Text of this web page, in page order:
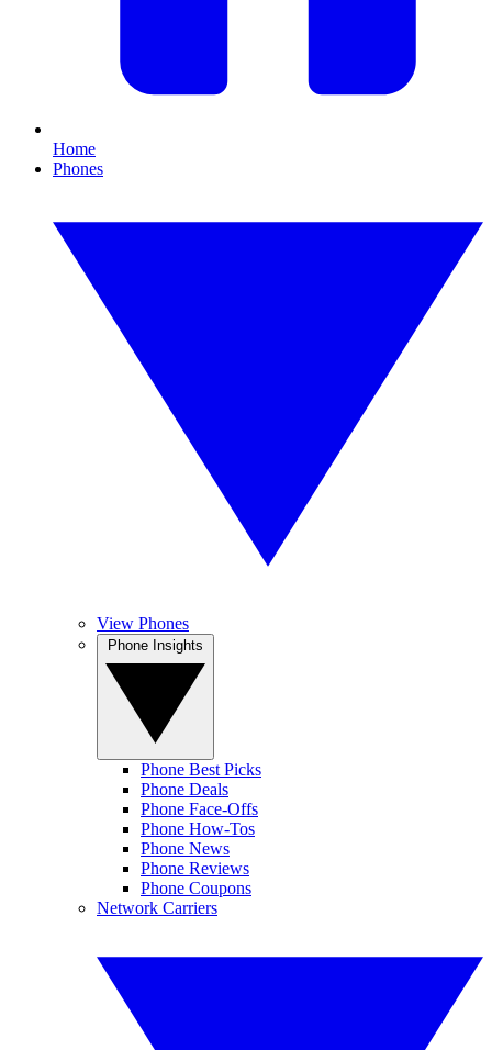
Home
Phones
View Phones
Phone Best Picks
Phone Deals
Phone Face-Offs
Phone How-Tos
Phone News
Phone Reviews
Phone Coupons
Network Carriers